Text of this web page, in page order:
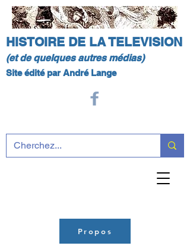
HISTOIRE DE LA TELEVISION
(et de quelques autres médias)
Site édité par André Lange
Propos